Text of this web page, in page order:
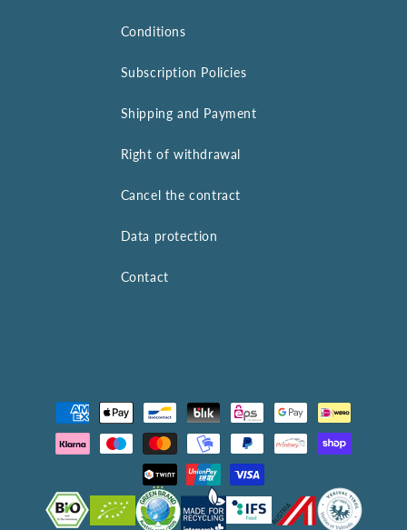
Conditions
Subscription Policies
Shipping and Payment
Right of withdrawal
Cancel the contract
Data protection
Contact
Payment
methods